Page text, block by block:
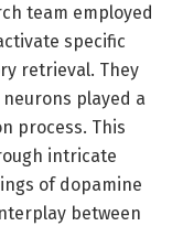
team employed
specific
retrieval. They
played a
process. This
intricate
of dopamine
between